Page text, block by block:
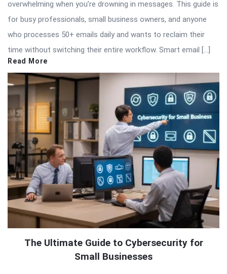
overwhelming when you’re drowning in messages. This guide is
for busy professionals, small business owners, and anyone
who processes 50+ emails daily and wants to reclaim their
time without switching their entire workflow. Smart email […]
Read More
The Ultimate Guide to Cybersecurity for
Small Businesses